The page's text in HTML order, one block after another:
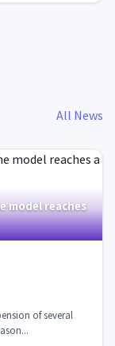
All News
model reaches
of several